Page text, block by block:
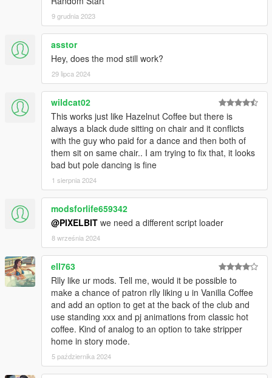
watch at the side rail.
- The patron will randomly toss tips (Amount can be configured
- Added a new private dance sequence when patron is
available (will replace original exit sequence). More tips during
private dance sequence
- Added a fixed pay feature. You will receive a fixed pay for
every dance. (Amount can be configured)
v1.1a:
- Updated VanillaCoffee.ini file to correctly update controls.
- Lots of changes, mainly added Lap Dance Sequence and
made the mod compatible with Character Swap.
- Read the description to see all the features
v2.5
- Added double Lap Dance
- Improved Clock-In and Clock-Out sequence, also changed
location to back door
- Added markers for Pole Dance
- Improved memory management
- Added facial animations during lap dance (Will only work with
Cutscene Stripper models)
- Other bug fixes and improvements
- Fixed a bug where patron always requested double lap dance
- Added an option to percentage chance for double lap dance
request from the .ini
9 grudnia 2023
asstor
Hey, does the mod still work?
29 lipca 2024
wildcat02
This works just like Hazelnut Coffee but there is
always a black dude sitting on chair and it conflicts
with the guy who paid for a dance and then both of
them sit on same chair.. I am trying to fix that, it looks
bad but pole dancing is fine
1 sierpnia 2024
modsforlife659342
@PIXELBIT we need a different script loader
8 września 2024
ell763
Rlly like ur mods. Tell me, would it be possible to
make a chance of patron rlly liking u in Vanilla Coffee
and add an option to get at the back of the club and
use standing xxx and pj animations from classic hot
coffee. Kind of analog to an option to take stripper
home in story mode.
5 października 2024